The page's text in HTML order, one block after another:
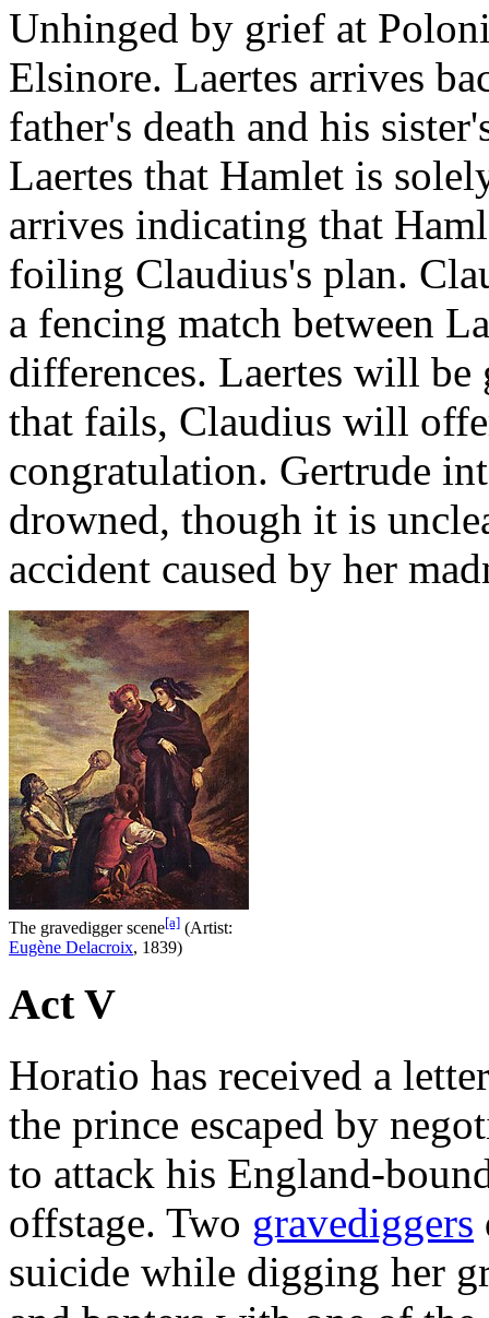
Unhinged by grief at
Elsinore. Laertes arrives
father's death and his
Laertes that Hamlet is
arrives indicating that
foiling Claudius's plan.
a fencing match between
differences. Laertes will
that fails, Claudius will
congratulation. Gertrude
drowned, though it is
accident caused by her
The gravedigger scene[a] (Artist:
Eugène Delacroix, 1839)
Act V
Horatio has received a
the prince escaped by
to attack his England-
offstage. Two gravediggers
suicide while digging her